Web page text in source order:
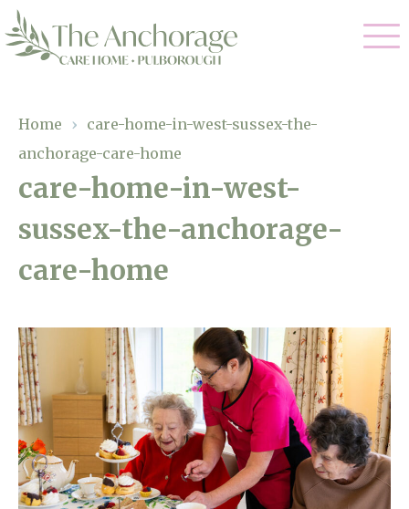
01798 872 779
enquiries@anchoragecarehome.co.uk
Residential Care
Dementia Care
Respite Care
Our Home
Gallery
Facilities
Magic Moments
About Us
Home News
Newsletters
Home › care-home-in-west-sussex-the-
anchorage-care-home
care-home-in-west-
sussex-the-anchorage-
care-home